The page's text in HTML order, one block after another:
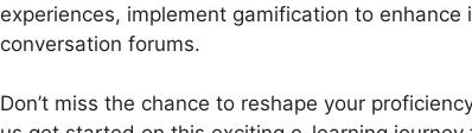
experiences, implement gamification to
conversation forums.
Don’t miss the chance to reshape your